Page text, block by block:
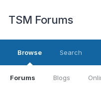
TSM Forums
Browse
Forums Blogs
Search